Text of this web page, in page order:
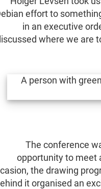
effort to
in an executive
where we are
The conference
opportunity to meet
the drawing
it organised an